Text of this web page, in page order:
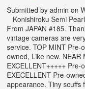
Submitted by admin on
Konishiroku Semi
From JAPAN #185.
vintage cameras are
service. TOP MINT Pre-
owned, Like new.
EXCELLENT+++++
EXECELLENT Pre-
appearance. Tiny scuffs